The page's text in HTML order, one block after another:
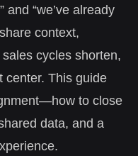
and “we’ve already
context,
cycles shorten,
center. This guide
to close
data, and a